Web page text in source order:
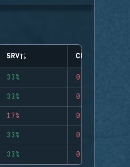
SRV CLUTCHES
33% 0
33% 0
17% 0
33% 0
33% 0